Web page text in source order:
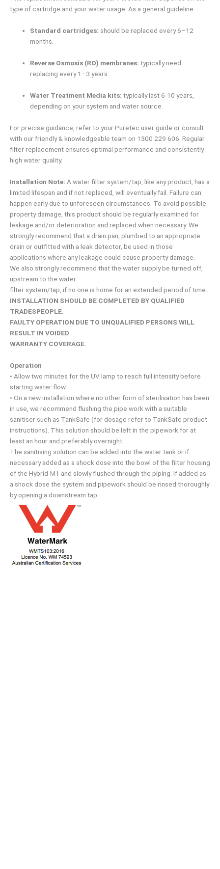
type of cartridge and your water usage. As a general guideline:
Standard cartridges: should be replaced every 6–12
months.
Reverse Osmosis (RO) membranes:typically need
replacing every 1–3 years.
Water Treatment Media kits:typically last 6-10 years,
depending on your system and water source.
For precise guidance, refer to your Puretec user guide or consult
with our friendly & knowledgeable team on 1300 229 606. Regular
filter replacement ensures optimal performance and consistently
high water quality.
Installation Note: A water filter system/tap, like any product, has a
limited lifespan and if not replaced, will eventually fail. Failure can
happen early due to unforeseen circumstances. To avoid possible
property damage, this product should be regularly examined for
leakage and/or deterioration and replaced when necessary. We
strongly recommend that a drain pan, plumbed to an appropriate
drain or outfitted with a leak detector, be used in those
applications where any leakage could cause property damage.
We also strongly recommend that the water supply be turned off,
upstream to the water
filter system/tap, if no one is home for an extended period of time.
INSTALLATION SHOULD BE COMPLETED BY QUALIFIED
TRADESPEOPLE.
FAULTY OPERATION DUE TO UNQUALIFIED PERSONS WILL
RESULT IN VOIDED
WARRANTY COVERAGE.
Operation
• Allow two minutes for the UV lamp to reach full intensity before
starting water flow.
• On a new installation where no other form of sterilisation has been
in use, we recommend flushing the pipe work with a suitable
sanitiser such as TankSafe (for dosage refer to TankSafe product
instructions). This solution should be left in the pipework for at
least an hour and preferably overnight.
The sanitising solution can be added into the water tank or if
necessary added as a shock dose into the bowl of the filter housing
of the Hybrid-M1 and slowly flushed through the piping. If added as
a shock dose the system and pipework should be rinsed thoroughly
by opening a downstream tap.